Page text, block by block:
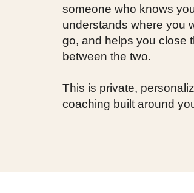
someone who knows
understands where you
go, and helps you close
between the two.
This is private,
coaching built around you.